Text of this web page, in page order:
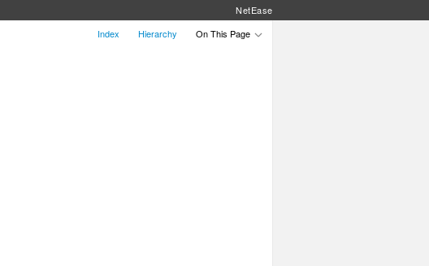
NetEase
Index
Hierarchy On This Page